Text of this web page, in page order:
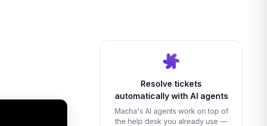
Resolve tickets
automatically with AI agents
Macha's AI agents work on top of
the help desk you already use —